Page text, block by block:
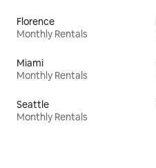
Florence
Monthly Rentals
Miami
Monthly Rentals
Seattle
Monthly Rentals